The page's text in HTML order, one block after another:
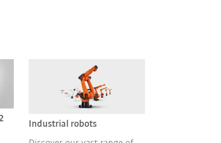
Industrial robots